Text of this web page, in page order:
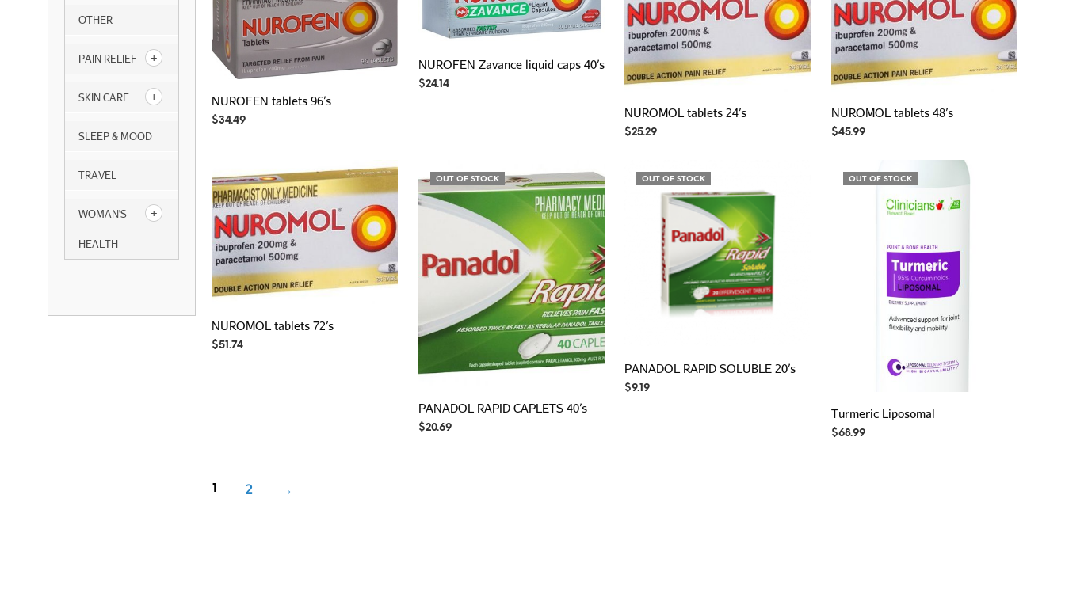
OTHER
PAIN RELIEF
SKIN CARE
SLEEP & MOOD
TRAVEL
WOMAN'S
HEALTH
NUROFEN tablets 96’s
$34.49
NUROFEN Zavance liquid caps 40’s
$24.14
NUROMOL tablets 24’s
$25.29
NUROMOL tablets 48’s
$45.99
NUROMOL tablets 72’s
$51.74
OUT OF STOCK
PANADOL RAPID CAPLETS 40’s
$20.69
OUT OF STOCK
PANADOL RAPID SOLUBLE 20’s
$9.19
OUT OF STOCK
Turmeric Liposomal
$68.99
1 2 →